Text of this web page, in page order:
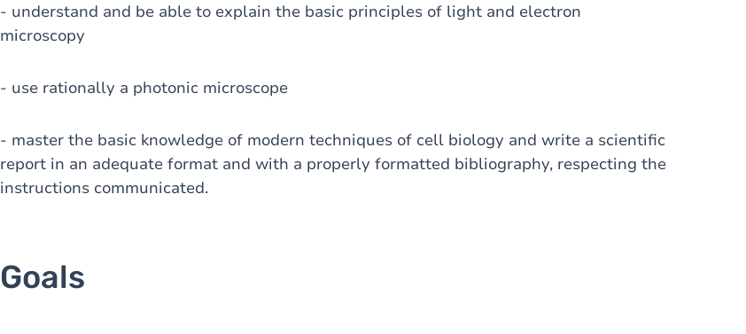
- understand and be able to explain the basic principles of light and electron
microscopy
- use rationally a photonic microscope
- master the basic knowledge of modern techniques of cell biology and write a scientific
report in an adequate format and with a properly formatted bibliography, respecting the
instructions communicated.
Goals